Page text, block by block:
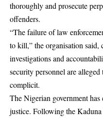
thoroughly and prosecute
offenders.
“The failure of law
to kill,” the organisation said,
investigations and
security personnel are
complicit.
The Nigerian government
justice. Following the